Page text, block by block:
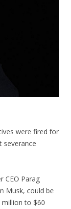
were fired for
severance
CEO Parag
Musk, could be
to $60